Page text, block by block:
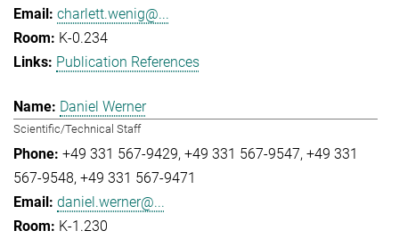
charlett.wenig@...
K-0.234
Publication References
Daniel Werner
Scientific/Technical Staff
+49 331 567-9429 +49 331 567-9547 +49 331
567-9548 +49 331 567-9471
daniel.werner@...
K-1.230